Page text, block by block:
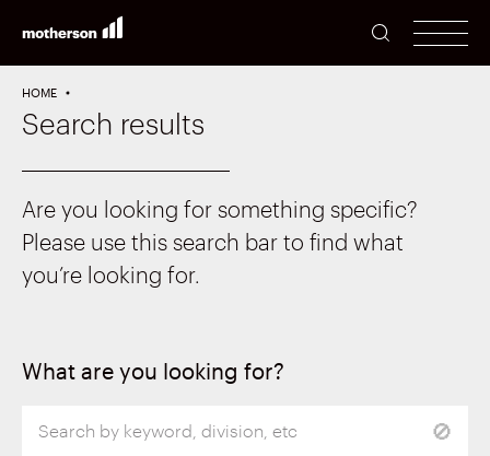
HOME
Search results
Are you looking for something specific?
Please use this search bar to find what
you’re looking for.
What are you looking for?
term
🚫